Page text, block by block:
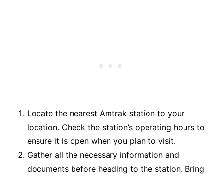
Locate the nearest Amtrak station to your
location. Check the station’s operating hours to
ensure it is open when you plan to visit.
Gather all the necessary information and
documents before heading to the station. Bring